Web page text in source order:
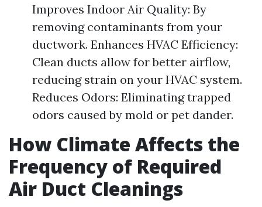
Improves Indoor Air Quality: By
removing contaminants from your
ductwork. Enhances HVAC Efficiency:
Clean ducts allow for better airflow,
reducing strain on your HVAC system.
Reduces Odors: Eliminating trapped
odors caused by mold or pet dander.
How Climate Affects the
Frequency of Required
Air Duct Cleanings